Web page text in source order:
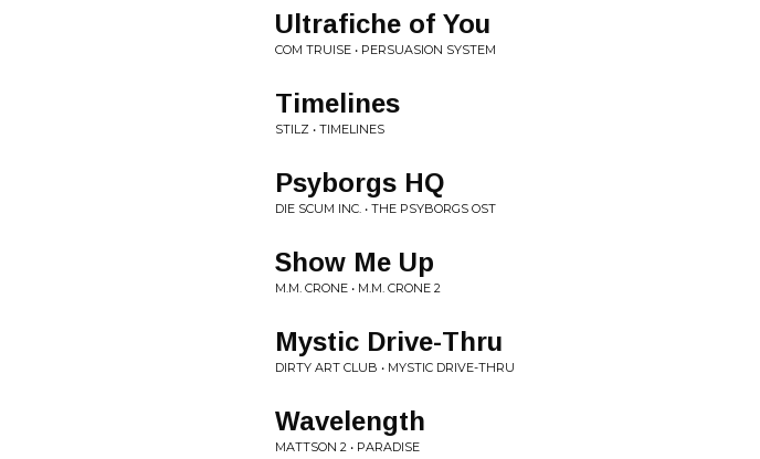
Ultrafiche of You
COM TRUISE • PERSUASION SYSTEM
Timelines
STILZ • TIMELINES
Psyborgs HQ
DIE SCUM INC. • THE PSYBORGS OST
Show Me Up
M.M. CRONE • M.M. CRONE 2
Mystic Drive-Thru
DIRTY ART CLUB • MYSTIC DRIVE-THRU
Wavelength
MATTSON 2 • PARADISE